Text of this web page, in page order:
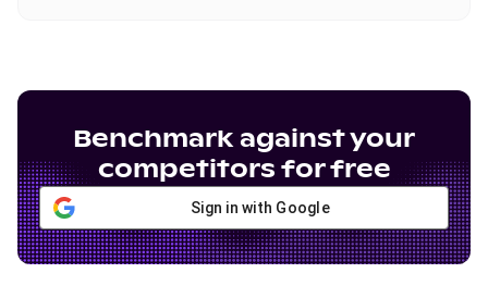
Benchmark against your
competitors for free
Sign in with Google